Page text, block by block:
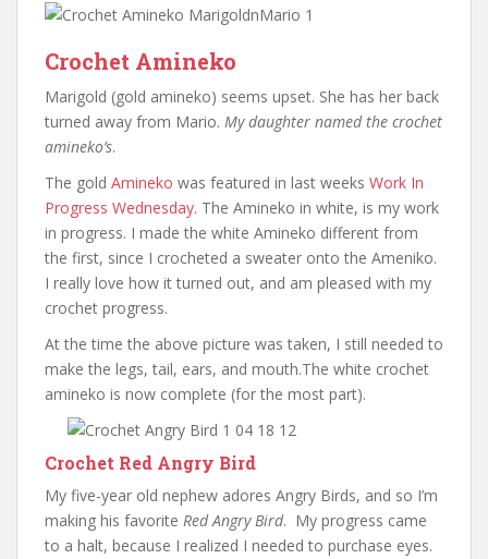
Crochet Amineko
Marigold (gold amineko) seems upset. She has her back
turned away from Mario. My daughter named the crochet
amineko’s.
The gold Amineko was featured in last weeks Work In
Progress Wednesday. The Amineko in white, is my work
in progress. I made the white Amineko different from
the first, since I crocheted a sweater onto the Ameniko.
I really love how it turned out, and am pleased with my
crochet progress.
At the time the above picture was taken, I still needed to
make the legs, tail, ears, and mouth.The white crochet
amineko is now complete (for the most part).
Crochet Red Angry Bird
My five-year old nephew adores Angry Birds, and so I’m
making his favorite Red Angry Bird. My progress came
to a halt, because I realized I needed to purchase eyes.